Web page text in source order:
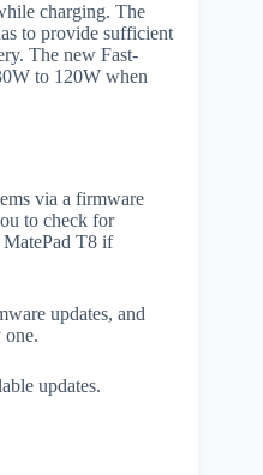
charging. The
to provide sufficient
The new Fast-
to 120W when
via a firmware
to check for
MatePad T8 if
updates, and
one.
updates.